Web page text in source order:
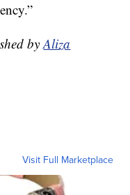
byAliza
Visit Full Marketplace